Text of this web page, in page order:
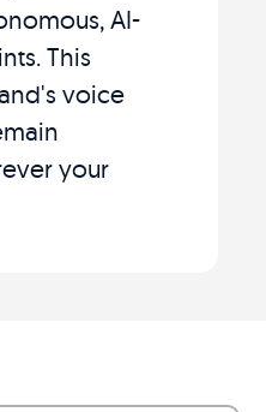
AI-
This
voice
your